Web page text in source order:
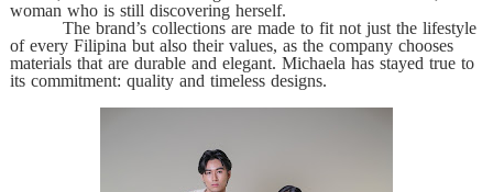
woman who is still discovering herself.
The brand’s collections are made to fit not just the lifestyle
of every Filipina but also their values, as the company chooses
materials that are durable and elegant. Michaela has stayed true to
its commitment: quality and timeless designs.